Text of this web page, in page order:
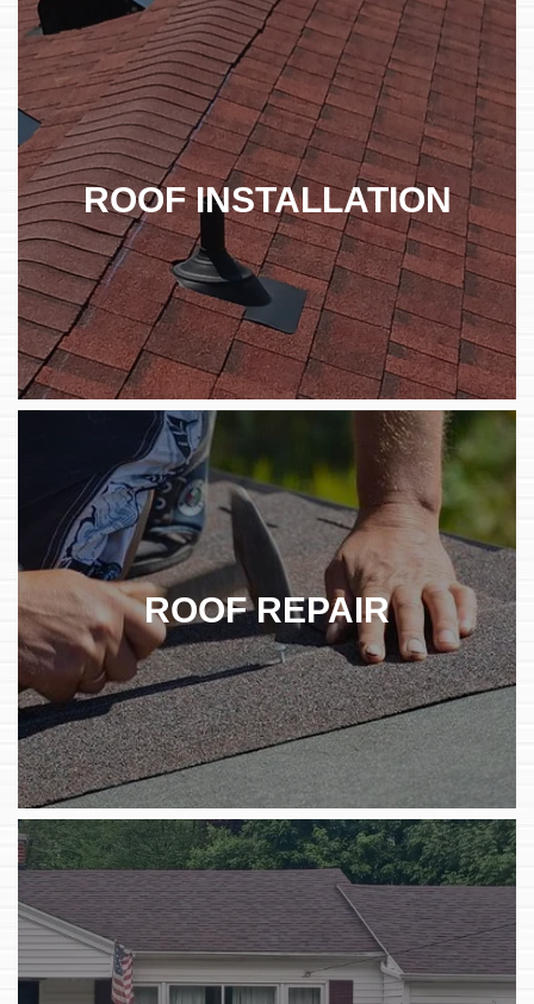
ROOF INSTALLATION
ROOF REPAIR